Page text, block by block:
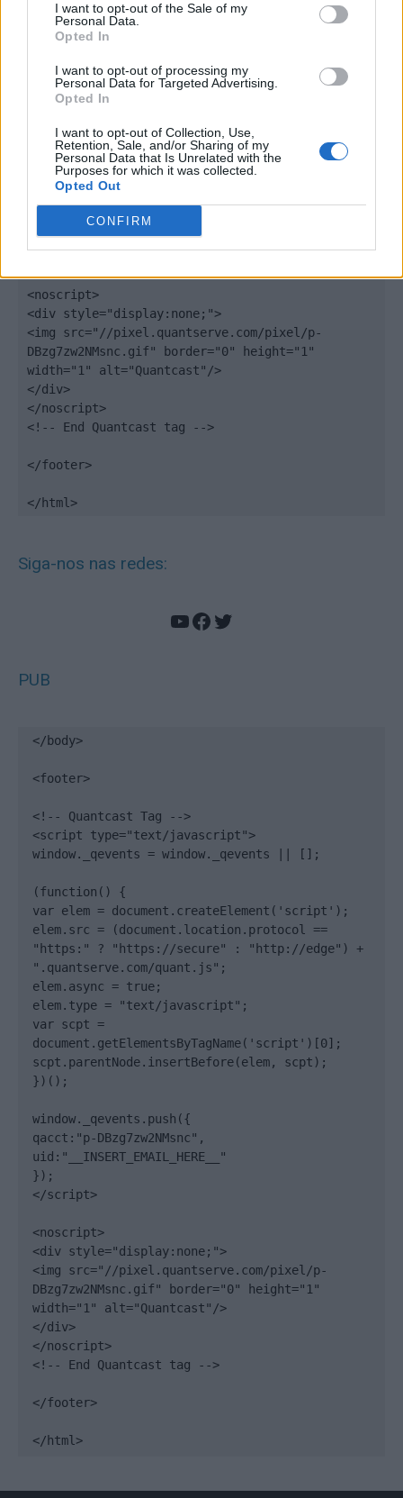
I want to opt-out of the Sale of my
Personal Data.
Opted In
I want to opt-out of processing my
Personal Data for Targeted Advertising.
Opted In
I want to opt-out of Collection, Use,
Retention, Sale, and/or Sharing of my
Personal Data that Is Unrelated with the
Purposes for which it was collected.
Opted Out
CONFIRM
"https:" ? "https://secure" : "http://edge") +
".quantserve.com/quant.js";
elem.type = "text/javascript";
var scpt =
document.getElementsByTagName('script')[0];
})();
window._qevents.push({
uid:"__INSERT_EMAIL_HERE__"
});
<noscript>
<div style="display:none;">
<img src="//pixel.quantserve.com/pixel/p-
DBzg7zw2NMsnc.gif" border="0" height="1"
width="1" alt="Quantcast"/>
</div>
</noscript>
<!-- End Quantcast tag -->
</footer>
</html>
Siga-nos nas redes:
YouTube
Facebook
Twitter
PUB
</body>
<footer>
<!-- Quantcast Tag -->
<script type="text/javascript">
window._qevents = window._qevents || [];
(function() {
var elem = document.createElement('script');
elem.src = (document.location.protocol ==
"https:" ? "https://secure" : "http://edge") +
".quantserve.com/quant.js";
elem.async = true;
elem.type = "text/javascript";
var scpt =
document.getElementsByTagName('script')[0];
scpt.parentNode.insertBefore(elem, scpt);
})();
window._qevents.push({
qacct:"p-DBzg7zw2NMsnc",
uid:"__INSERT_EMAIL_HERE__"
});
</script>
<noscript>
<div style="display:none;">
<img src="//pixel.quantserve.com/pixel/p-
DBzg7zw2NMsnc.gif" border="0" height="1"
width="1" alt="Quantcast"/>
</div>
</noscript>
<!-- End Quantcast tag -->
</footer>
</html>